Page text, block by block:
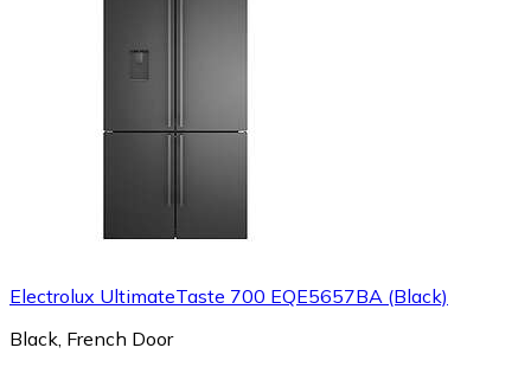
Electrolux UltimateTaste 700 EQE5657BA (Black)
Black, French Door